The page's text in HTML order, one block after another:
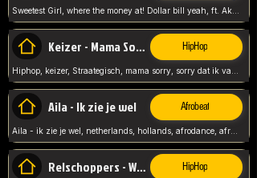
Sweetest Girl, where the money at! Dollar bill yeah, ft. Akon, Lil Wayne, Niia, pop, guitar music, Usa, pop song,
Keizer - Mama Sorry HipHop
Aila - Ik zie je wel Afrobeat
Aila - ik zie je wel, netherlands, hollands, afrodance, afrobeat, type style, pop,
Relschoppers - We zijn terug HipHop